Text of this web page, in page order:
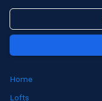
Home
Lofts